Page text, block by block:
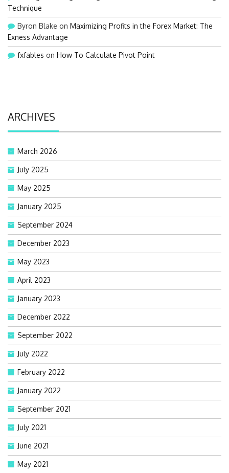
Technique
Byron Blake on Maximizing Profits in the Forex Market: The
Exness Advantage
fxfables on How To Calculate Pivot Point
ARCHIVES
March 2026
July 2025
May 2025
January 2025
September 2024
December 2023
May 2023
April 2023
January 2023
December 2022
September 2022
July 2022
February 2022
January 2022
September 2021
July 2021
June 2021
May 2021